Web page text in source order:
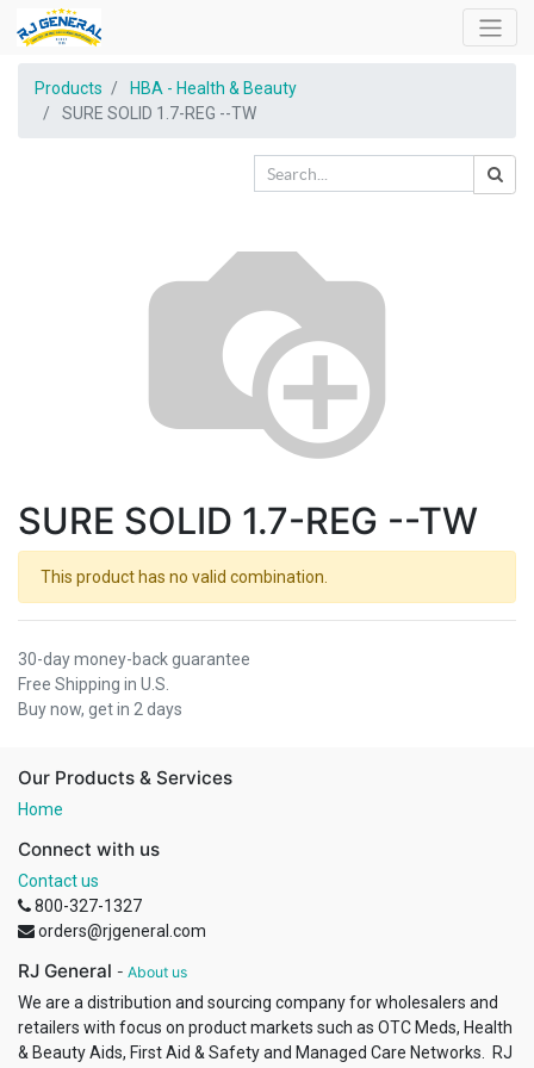
Products
HBA - Health & Beauty
SURE SOLID 1.7-REG --TW
SURE SOLID 1.7-REG --TW
This product has no valid combination.
30-day money-back guarantee
Free Shipping in U.S.
Buy now, get in 2 days
Our Products & Services
Home
Connect with us
Contact us
800-327-1327
orders@rjgeneral.com
RJ General - About us
We are a distribution and sourcing company for wholesalers and
retailers with focus on product markets such as OTC Meds, Health
& Beauty Aids, First Aid & Safety and Managed Care Networks. RJ